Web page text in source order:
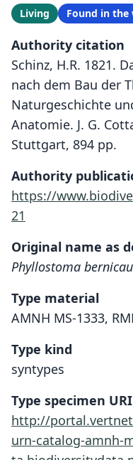
Living Found in the
Authority citation
Schinz, H.R. 1821.
nach dem Bau der
Naturgeschichte
Anatomie. J. G.
Stuttgart, 894 pp.
Authority
https://
21
Original name as
Phyllostoma
Type material
AMNH MS-1333,
Type kind
syntypes
Type specimen URI
http://
urn-catalog-amnh-